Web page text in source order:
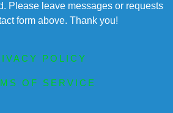
Please leave messages or requests
form above. Thank you!
POLICY
OF SERVICE